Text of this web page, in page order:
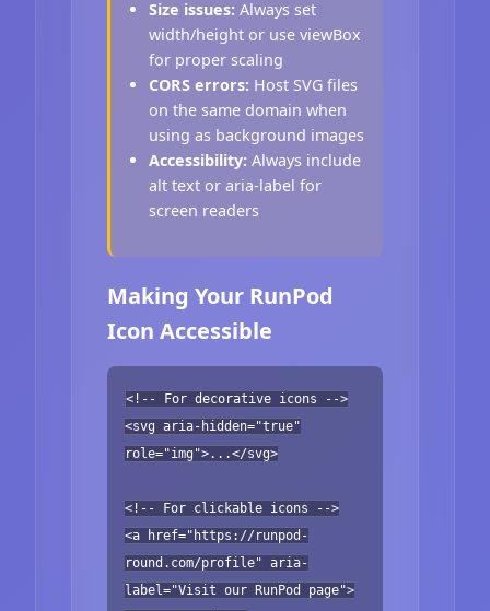
Size issues: Always set
width/height or use viewBox
for proper scaling
CORS errors: Host SVG files
on the same domain when
using as background images
Accessibility: Always include
alt text or aria-label for
screen readers
Making Your RunPod
Icon Accessible
<!-- For decorative icons -->
<svg aria-hidden="true"
role="img">...</svg>
<!-- For clickable icons -->
<a href="https://runpod-
round.com/profile" aria-
label="Visit our RunPod page">